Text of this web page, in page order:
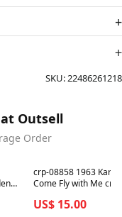
SKU:22486261218
Outsell
Order
Best in 7 days
crp-08858 1963 Karl
Come Fly with Me
US$ 15.00